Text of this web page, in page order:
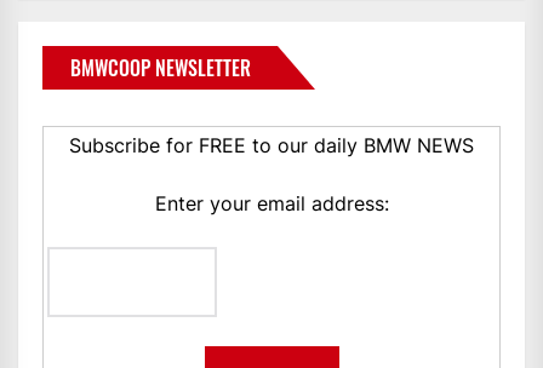
BMWCOOP NEWSLETTER
Subscribe for FREE to our daily BMW NEWS
Enter your email address: